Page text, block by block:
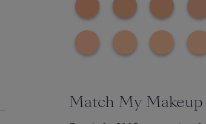
Match My